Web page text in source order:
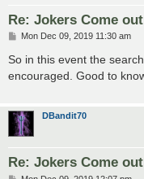
Re: Jokers Come
P
s
Mon Dec 09, 2019 11:30 am
So in this event the
encouraged. Good to
DBandit70
Re: Jokers Come